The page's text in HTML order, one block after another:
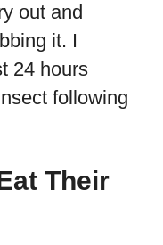
out and
it. I
24 hours
following
Their